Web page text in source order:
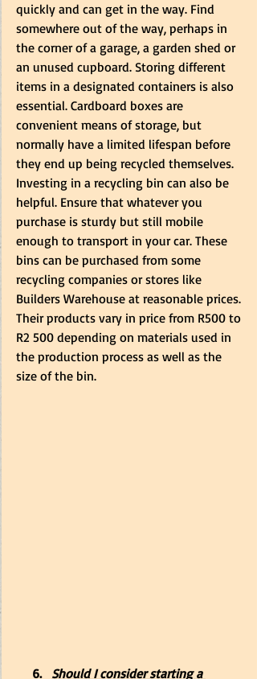
quickly and can get in the way. Find
somewhere out of the way, perhaps in
the corner of a garage, a garden shed or
an unused cupboard. Storing different
items in a designated containers is also
essential. Cardboard boxes are
convenient means of storage, but
normally have a limited lifespan before
they end up being recycled themselves.
Investing in a recycling bin can also be
helpful. Ensure that whatever you
purchase is sturdy but still mobile
enough to transport in your car. These
bins can be purchased from some
recycling companies or stores like
Builders Warehouse at reasonable prices.
Their products vary in price from R500 to
R2 500 depending on materials used in
the production process as well as the
size of the bin.
     6.
Should I consider starting a